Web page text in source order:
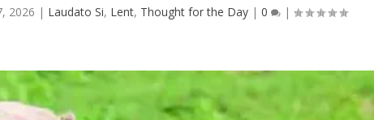
2026 | Laudato Si, Lent, Thought for the Day |0 |